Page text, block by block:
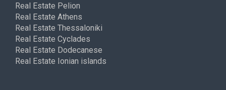
Real Estate Pelion
Real Estate Athens
Real Estate Thessaloniki
Real Estate Cyclades
Real Estate Dodecanese
Real Estate Ionian islands